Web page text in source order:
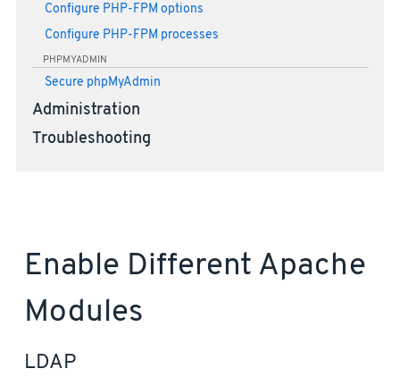
Configure PHP-FPM options
Configure PHP-FPM processes
PHPMYADMIN
Secure phpMyAdmin
Administration
Troubleshooting
Enable Different Apache
Modules
LDAP